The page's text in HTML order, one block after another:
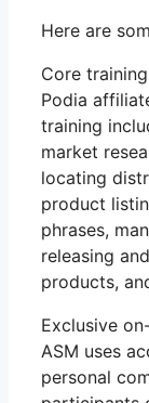
Here are
Core
Podia
training
market
locating
product
phrases,
releasing
products,
Exclusive
ASM uses
personal